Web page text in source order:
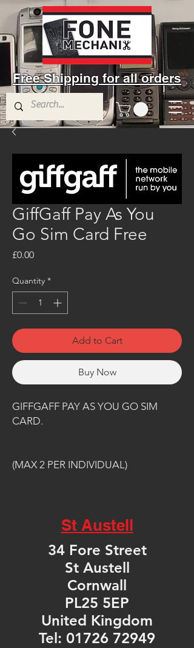
Free Shipping for all orders
GiffGaff Pay As You
Go Sim Card Free
£0.00Price
Quantity *
Add to Cart
Buy Now
GIFFGAFF PAY AS YOU GO SIM
CARD.
(MAX 2 PER INDIVIDUAL)
St Austell
34 Fore Street
St Austell
Cornwall
PL25 5EP
United Kingdom
Tel: 01726 72949